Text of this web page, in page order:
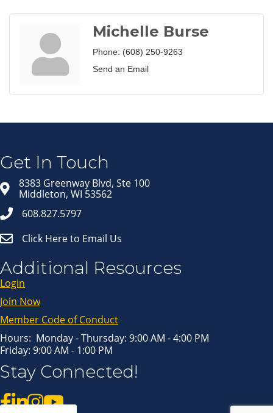
Michelle Burse
Phone: (608) 250-9263
Send an Email
Get In Touch
8383 Greenway Blvd, Ste 100
Middleton, WI 53562
608.827.5797
Click Here to Email Us
Additional Resources
Login
Join Now
Member Code of Conduct
Hours: Monday - Thursday: 9:00 AM - 4:00 PM
Friday: 9:00 AM - 1:00 PM
Stay Connected!
List!
in your inbox.
First Name
revoke your consent to receive emails at any time by using the
SafeUnsubscribe® link, found at the bottom of every email.
serviced by Constant Contact.